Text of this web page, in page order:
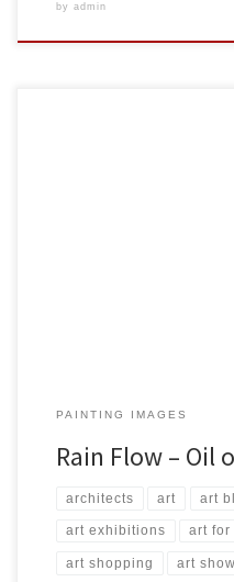
by admin
PAINTING IMAGES
Rain Flow – Oil
architects art art
art exhibitions art for
art shopping art